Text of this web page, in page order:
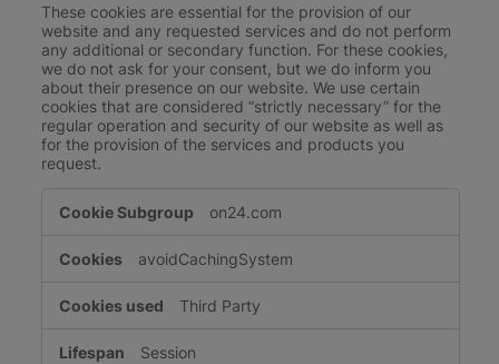
These cookies are essential for the provision of our
website and any requested services and do not perform
any additional or secondary function. For these cookies,
we do not ask for your consent, but we do inform you
about their presence on our website. We use certain
cookies that are considered “strictly necessary” for the
regular operation and security of our website as well as
for the provision of the services and products you
request.
Necessary
on24.com
avoidCachingSystem
Third Party
Session